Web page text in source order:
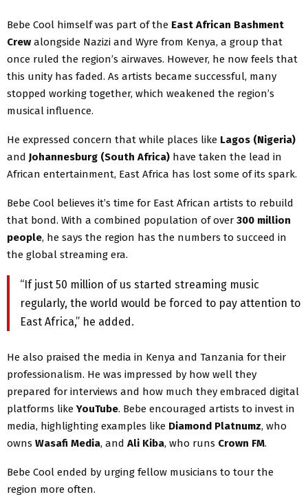
Bebe Cool himself was part of the East African Bashment
Crew alongside Nazizi and Wyre from Kenya, a group that
once ruled the region’s airwaves. However, he now feels that
this unity has faded. As artists became successful, many
stopped working together, which weakened the region’s
musical influence.
He expressed concern that while places like Lagos (Nigeria)
and Johannesburg (South Africa) have taken the lead in
African entertainment, East Africa has lost some of its spark.
Bebe Cool believes it’s time for East African artists to rebuild
that bond. With a combined population of over 300 million
people, he says the region has the numbers to succeed in
the global streaming era.
“If just 50 million of us started streaming music
regularly, the world would be forced to pay attention to
East Africa,” he added.
He also praised the media in Kenya and Tanzania for their
professionalism. He was impressed by how well they
prepared for interviews and how much they embraced digital
platforms likeYouTube. Bebe encouraged artists to invest in
media, highlighting examples like Diamond Platnumz, who
owns Wasafi Media, and Ali Kiba, who runs Crown FM.
Bebe Cool ended by urging fellow musicians to tour the
region more often.